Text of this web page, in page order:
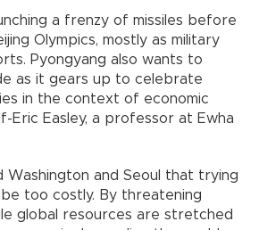
a frenzy of missiles before
Olympics, mostly as military
Pyongyang also wants to
as it gears up to celebrate
in the context of economic
Eric Easley, a professor at Ewha
Washington and Seoul that trying
too costly. By threatening
global resources are stretched